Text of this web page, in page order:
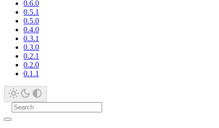
0.6.0
0.5.1
0.5.0
0.4.0
0.3.1
0.3.0
0.2.1
0.2.0
0.1.1